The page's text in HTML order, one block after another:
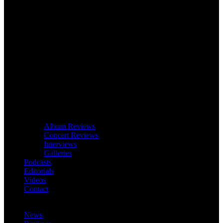
Album Reviews
Concert Reviews
Interviews
Galleries
Podcasts
Editorials
Videos
Contact
News